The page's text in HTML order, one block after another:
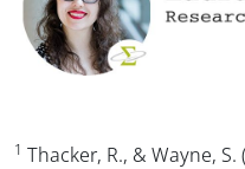
1 Thacker, R., & Wayne,